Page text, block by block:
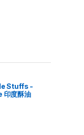
Stuffs -
度酥油